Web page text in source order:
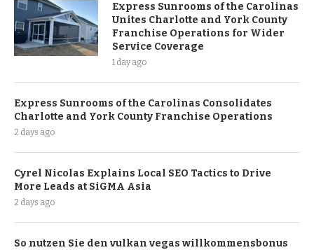
Express Sunrooms of the Carolinas
Unites Charlotte and York County
Franchise Operations for Wider
Service Coverage
1 day ago
Express Sunrooms of the Carolinas Consolidates
Charlotte and York County Franchise Operations
2 days ago
Cyrel Nicolas Explains Local SEO Tactics to Drive
More Leads at SiGMA Asia
2 days ago
So nutzen Sie den vulkan vegas willkommensbonus